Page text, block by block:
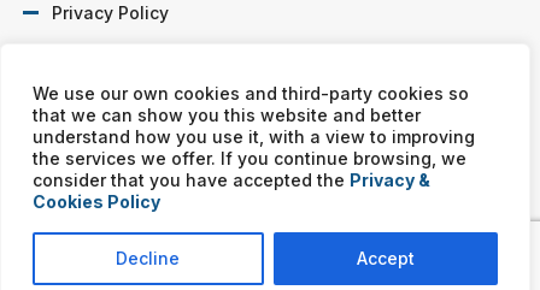
We use our own cookies and third-party cookies so
that we can show you this website and better
understand how you use it, with a view to improving
the services we offer. If you continue browsing, we
consider that you have accepted the Privacy &
Cookies Policy
Decline Accept
Privacy Policy
Murphy Business franchises are independently owned and
operated. Copyright © All rights reserved Murphy Business Sales.